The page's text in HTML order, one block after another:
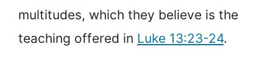
multitudes, which they believe is the
teaching offered in Luke 13:23-24.